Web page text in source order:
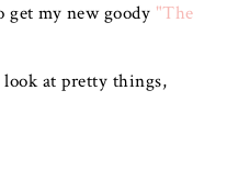
get my new goody "The
look at pretty things,